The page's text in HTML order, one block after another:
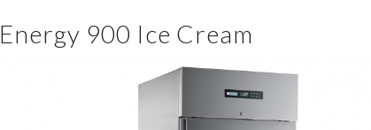
Energy 900 Ice Cream